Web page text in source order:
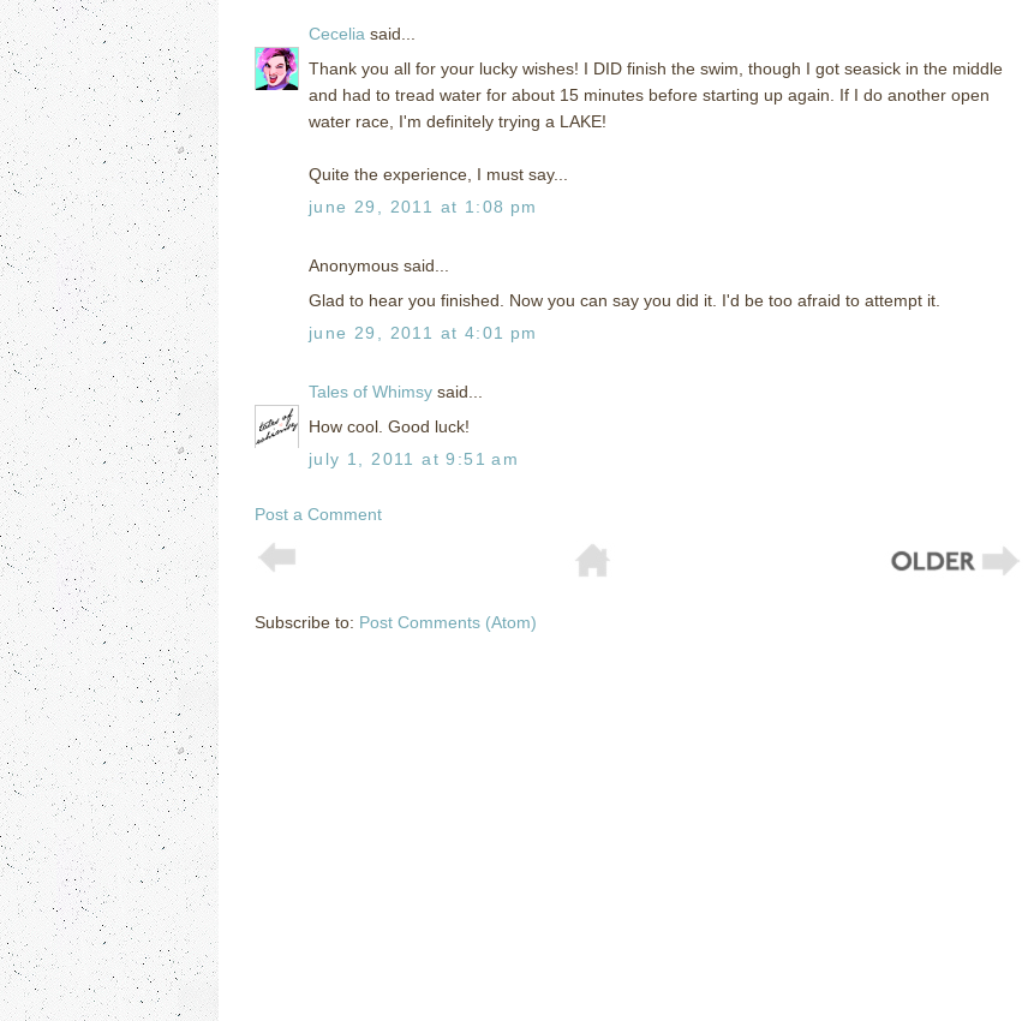
Cecelia said...
Thank you all for your lucky wishes! I DID finish the swim, though I got seasick in the middle
and had to tread water for about 15 minutes before starting up again. If I do another open
water race, I'm definitely trying a LAKE!
Quite the experience, I must say...
june 29, 2011 at 1:08 pm
Anonymous said...
Glad to hear you finished. Now you can say you did it. I'd be too afraid to attempt it.
june 29, 2011 at 4:01 pm
Tales of Whimsy said...
How cool. Good luck!
july 1, 2011 at 9:51 am
Post a Comment
Subscribe to: Post Comments (Atom)